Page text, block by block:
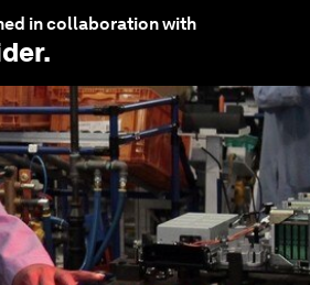
in collaboration with
.